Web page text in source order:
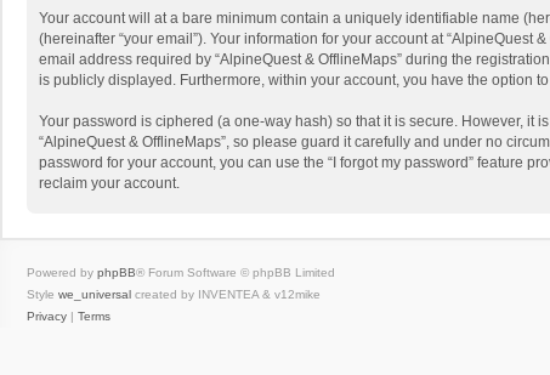
Your account will at a bare minimum contain a uniquely identifiable name
(hereinafter “your email”). Your information for your account at
email address required by “AlpineQuest & OfflineMaps” during the
is publicly displayed. Furthermore, within your account, you have the option
Your password is ciphered (a one-way hash) so that it is secure. However, it
“AlpineQuest & OfflineMaps”, so please guard it carefully and under no
password for your account, you can use the “I forgot my password” feature
reclaim your account.
Powered by phpBB® Forum Software © phpBB Limited
Style we_universal created by INVENTEA & v12mike
Privacy | Terms